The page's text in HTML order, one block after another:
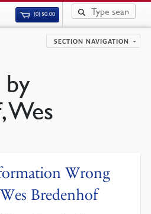
(0)$0.00
SECTION NAVIGATION
by
Wes
Wrong
Bredenhof